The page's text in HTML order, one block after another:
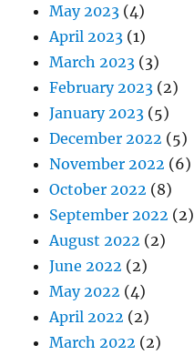
May 2023 (4)
April 2023 (1)
March 2023 (3)
February 2023 (2)
January 2023 (5)
December 2022 (5)
November 2022 (6)
October 2022 (8)
September 2022 (2)
August 2022 (2)
June 2022 (2)
May 2022 (4)
April 2022 (2)
March 2022 (2)